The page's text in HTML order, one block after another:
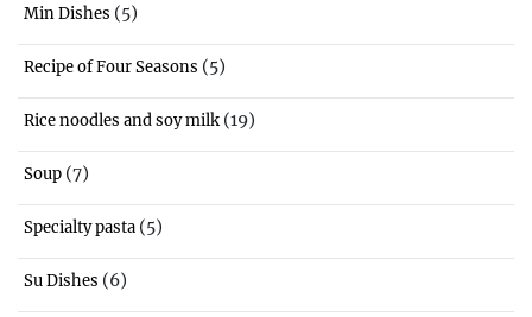
Min Dishes (5)
Recipe of Four Seasons (5)
Rice noodles and soy milk (19)
Soup (7)
Specialty pasta (5)
Su Dishes (6)